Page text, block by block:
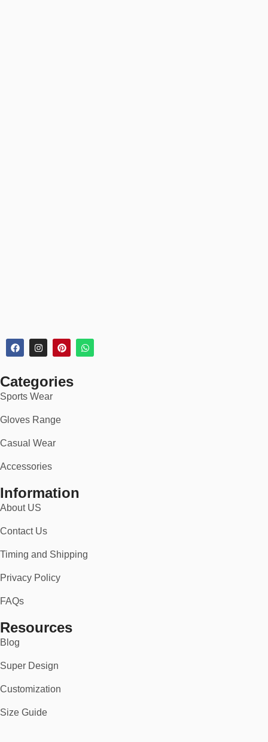
Categories
Sports Wear
Gloves Range
Casual Wear
Accessories
Information
About US
Contact Us
Timing and Shipping
Privacy Policy
FAQs
Resources
Blog
Super Design
Customization
Size Guide